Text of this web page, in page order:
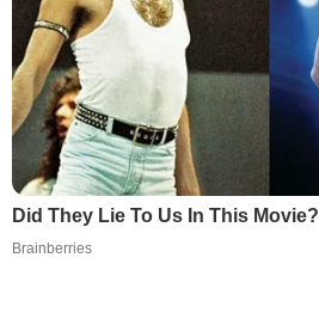
Did They Lie To Us In This Movie?
Brainberries